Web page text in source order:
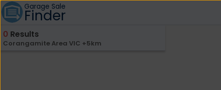
Garage Sale
Finder
0 Results
Corangamite Area VIC +5km